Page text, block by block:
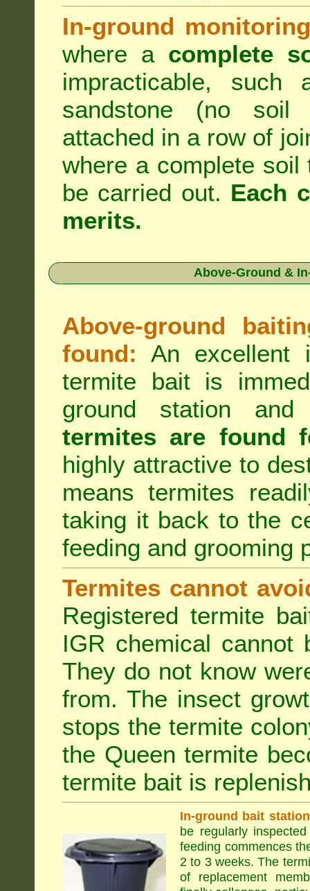
In-ground
where a complete
impracticable,
sandstone (no
attached in a row of
where a complete soil
be carried out. Each
merits.
Above-Ground &
Above-ground
found: An excellent
termite bait is
ground station
termites are found
highly attractive to
means termites
taking it back to the
feeding and grooming
Termites cannot
Registered termite
IGR chemical cannot
They do not know
from. The insect
stops the termite
the Queen termite
termite bait is
In-ground bait
be regularly
feeding commences
2 to 3 weeks. The
of replacement